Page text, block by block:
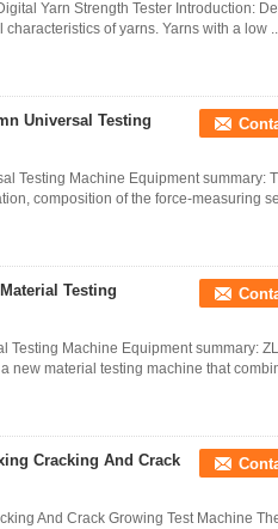
Yarn Strength Tester Introduction:
of yarns. Yarns with a low
Universal Testing
Testing Machine Equipment summary:
composition of the force-measuring
Testing
Testing Machine Equipment summary:
new material testing machine that
Cracking And Crack
And Crack Growing Test Machine